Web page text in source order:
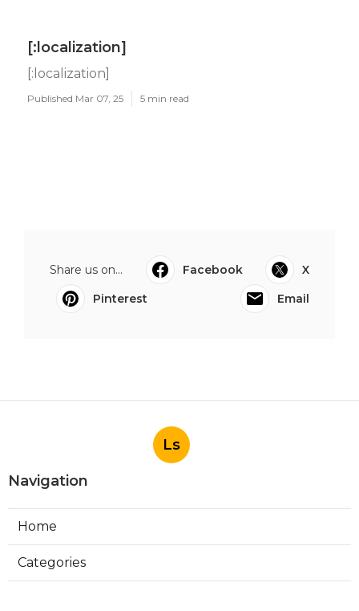
[:localization]
[:localization]
Published Mar 07, 25 5 min read
Share us on... Facebook
X
Pinterest
Email
Ls
Navigation
Home
Categories